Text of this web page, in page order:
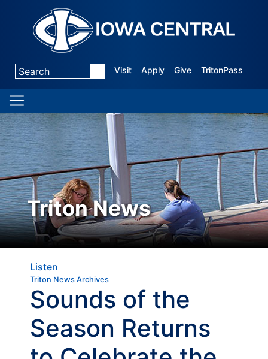
Visit Apply Give TritonPass
Triton News
Listen
Triton News Archives
Sounds of the
Season Returns